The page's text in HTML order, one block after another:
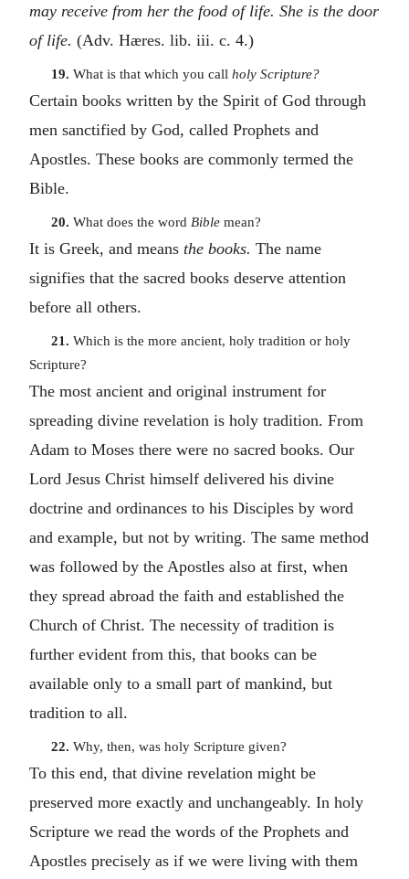
may receive from her the food of life. She is the door
of life. (Adv. Hæres. lib. iii. c. 4.)
19. What is that which you call holy Scripture?
Certain books written by the Spirit of God through
men sanctified by God, called Prophets and
Apostles. These books are commonly termed the
Bible.
20. What does the word Bible mean?
It is Greek, and means the books. The name
signifies that the sacred books deserve attention
before all others.
21. Which is the more ancient, holy tradition or holy
Scripture?
The most ancient and original instrument for
spreading divine revelation is holy tradition. From
Adam to Moses there were no sacred books. Our
Lord Jesus Christ himself delivered his divine
doctrine and ordinances to his Disciples by word
and example, but not by writing. The same method
was followed by the Apostles also at first, when
they spread abroad the faith and established the
Church of Christ. The necessity of tradition is
further evident from this, that books can be
available only to a small part of mankind, but
tradition to all.
22. Why, then, was holy Scripture given?
To this end, that divine revelation might be
preserved more exactly and unchangeably. In holy
Scripture we read the words of the Prophets and
Apostles precisely as if we were living with them